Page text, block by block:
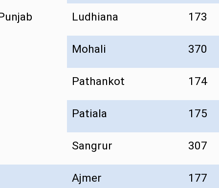
Ludhiana 173
Mohali 370
Pathankot 174
Patiala 175
Sangrur 307
Ajmer 177